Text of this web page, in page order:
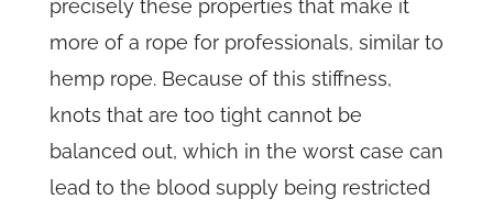
precisely these properties that make it
more of a rope for professionals, similar to
hemp rope. Because of this stiffness,
knots that are too tight cannot be
balanced out, which in the worst case can
lead to the blood supply being restricted